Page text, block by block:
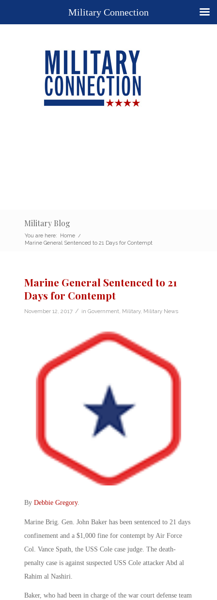
Military Blog
You are here: Home /
Marine General Sentenced to 21 Days for Contempt
Marine General Sentenced to 21
Days for Contempt
November 12, 2017 / in Government Military, Military News
By Debbie Gregory.
Marine Brig. Gen. John Baker has been sentenced to 21 days
confinement and a $1,000 fine for contempt by Air Force
Col. Vance Spath, the USS Cole case judge. The death-
penalty case is against suspected USS Cole attacker Abd al
Rahim al Nashiri.
Baker, who had been in charge of the war court defense team
Military Connection